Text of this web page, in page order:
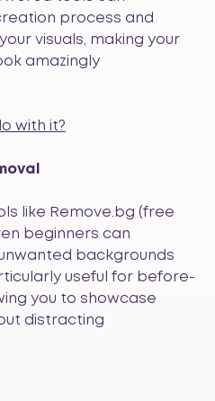
process and
visuals, making your
amazingly
with it?
like Remove.bg (free
beginners can
backgrounds
useful for before-
you to showcase
distracting